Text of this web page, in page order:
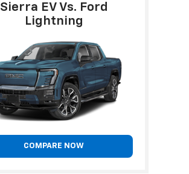
Sierra EV Vs. Ford
Lightning
COMPARE NOW